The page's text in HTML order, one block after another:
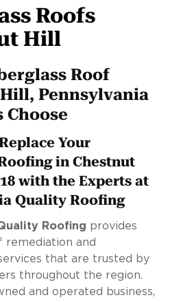
Roofs
Hill
Roof
Pennsylvania
Choose
Your
in Chestnut
with the Experts at
Quality Roofing
Roofing provides
remediation and
that are trusted by
throughout the region.
and operated business,